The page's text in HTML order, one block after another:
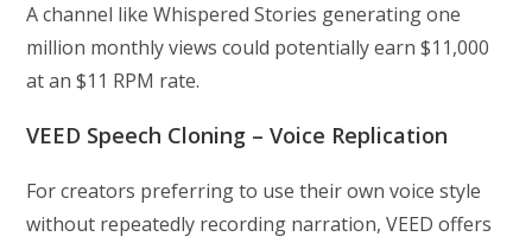
A channel like Whispered Stories generating one
million monthly views could potentially earn $11,000
at an $11 RPM rate.
VEED Speech Cloning – Voice Replication
For creators preferring to use their own voice style
without repeatedly recording narration, VEED offers